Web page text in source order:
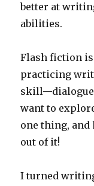
better at
abilities.
Flash fiction
practicing
want to
one thing, and
out of it!
I turned